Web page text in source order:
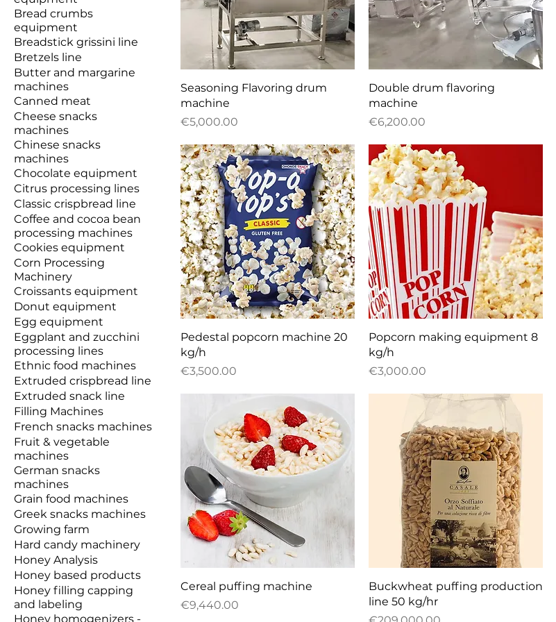
Bread crumbs
equipment
Breadstick grissini line
Bretzels line
Butter and margarine
machines
Canned meat
Cheese snacks
machines
Chinese snacks
machines
Chocolate equipment
Citrus processing lines
Classic crispbread line
Coffee and cocoa bean
processing machines
Cookies equipment
Corn Processing
Machinery
Croissants equipment
Donut equipment
Egg equipment
Eggplant and zucchini
processing lines
Ethnic food machines
Extruded crispbread line
Extruded snack line
Filling Machines
French snacks machines
Fruit & vegetable
machines
German snacks
machines
Grain food machines
Greek snacks machines
Growing farm
Hard candy machinery
Honey Analysis
Honey based products
Honey filling capping
and labeling
Honey homogenizers -
Quick View
Seasoning Flavoring drum
machine
Price
€5,000.00
Quick View
Double drum flavoring
machine
Price
€6,200.00
Quick View
Pedestal popcorn machine 20
kg/h
Price
€3,500.00
Quick View
Popcorn making equipment 8
kg/h
Price
€3,000.00
Quick View
Cereal puffing machine
Price
€9,440.00
Quick View
Buckwheat puffing production
line 50 kg/hr